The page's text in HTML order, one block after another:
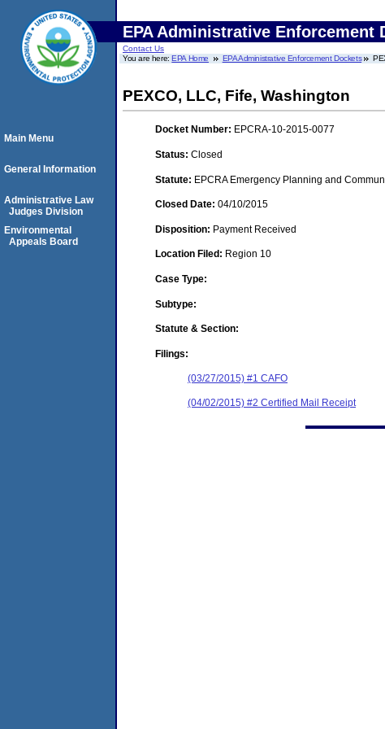
EPA Administrative Enforcement
Contact Us
You are here:EPA Home EPA Administrative Enforcement Dockets
PEXCO, LLC, Fife, Washington
Docket Number: EPCRA-10-2015-0077
Status: Closed
Statute: EPCRA Emergency Planning and
Closed Date: 04/10/2015
Disposition: Payment Received
Location Filed: Region 10
Case Type:
Subtype:
Statute & Section:
Filings:
(03/27/2015) #1 CAFO
(04/02/2015) #2 Certified Mail Receipt
Main Menu
General Information
Administrative Law
Judges Division
Environmental
Appeals Board